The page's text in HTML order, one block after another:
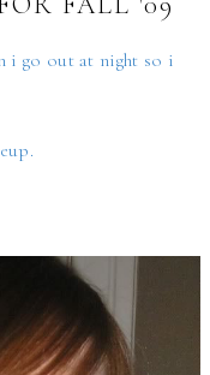
i go out at night so i